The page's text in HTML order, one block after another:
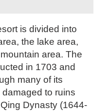
is divided into
the lake area,
area. The
in 1703 and
many of its
to ruins
Dynasty (1644-